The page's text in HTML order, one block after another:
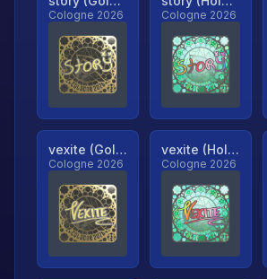
Cologne 2026 Cologne 2026
vexite (Gold, Ranked)
Cologne 2026
vexite (Holo, Ranked)
Cologne 2026